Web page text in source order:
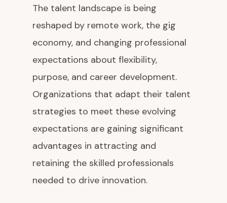
The talent landscape is being
reshaped by remote work, the gig
economy, and changing professional
expectations about flexibility,
purpose, and career development.
Organizations that adapt their talent
strategies to meet these evolving
expectations are gaining significant
advantages in attracting and
retaining the skilled professionals
needed to drive innovation.